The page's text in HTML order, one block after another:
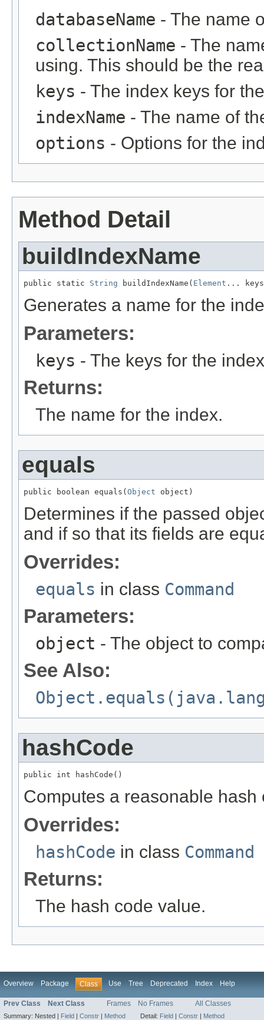
databaseName - The name
collectionName - The
using. This should be the
keys - The index keys for
indexName - The name of
options - Options for the
Method Detail
buildIndexName
public static String buildIndexName( Element ...
Generates a name for the
Parameters:
keys - The keys for the
Returns:
The name for the index.
equals
public boolean equals(Object object)
Determines if the passed
and if so that its fields are
Overrides:
equals in class Command
Parameters:
object - The object to
See Also:
hashCode
public int hashCode()
Computes a reasonable hash
Overrides:
hashCode in class Command
Returns:
The hash code value.
Overview Package Class Use Tree Deprecated Index Help
Prev Class Next Class Frames No Frames All Classes
Summary: Nested | Field | Constr | Method Detail: Field | Constr | Method